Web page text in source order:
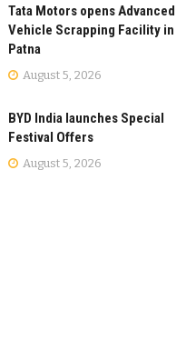
Tata Motors opens Advanced
Vehicle Scrapping Facility in
Patna
August 5, 2026
BYD India launches Special
Festival Offers
August 5, 2026